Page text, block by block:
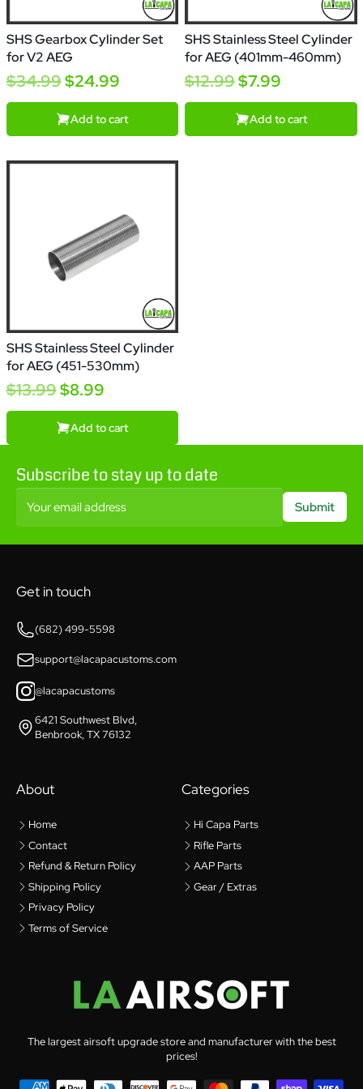
SHS Gearbox Cylinder Set
for V2 AEG
$34.99$24.99
Add to cart
SHS Stainless Steel Cylinder
for AEG (401mm-460mm)
$12.99$7.99
Add to cart
SHS Stainless Steel Cylinder
for AEG (451-530mm)
$13.99$8.99
Add to cart
Subscribe to stay up to date
Your email address Submit
Get in touch
(682) 499-5598
support@lacapacustoms.com
@lacapacustoms
6421 Southwest Blvd,
Benbrook, TX 76132
About
Home
Contact
Refund & Return Policy
Shipping Policy
Privacy Policy
Terms of Service
Categories
Hi Capa Parts
Rifle Parts
AAP Parts
Gear / Extras
The largest airsoft upgrade store and manufacturer with the best
prices!